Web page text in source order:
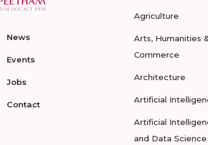
News
Events
Jobs
Contact
Agriculture
Arts, Humanities
Commerce
Architecture
Artificial
Artificial
and Data Science